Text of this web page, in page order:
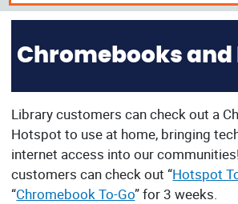
Chromebooks and
Library customers can check out a
Hotspot to use at home, bringing
internet access into our
customers can check out “Hotspot
“Chromebook To-Go” for 3 weeks.